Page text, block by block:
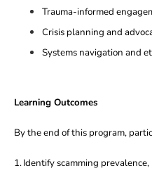
Trauma-informed
Crisis planning and
Systems navigation and
Learning Outcomes
By the end of this program,
1.Identify scamming prevalence,